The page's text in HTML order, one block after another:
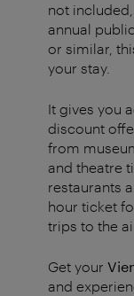
not
annual
or similar,
your stay.
It gives you
discount
from
and theatre
restaurants
hour ticket
trips to the
Get your
and